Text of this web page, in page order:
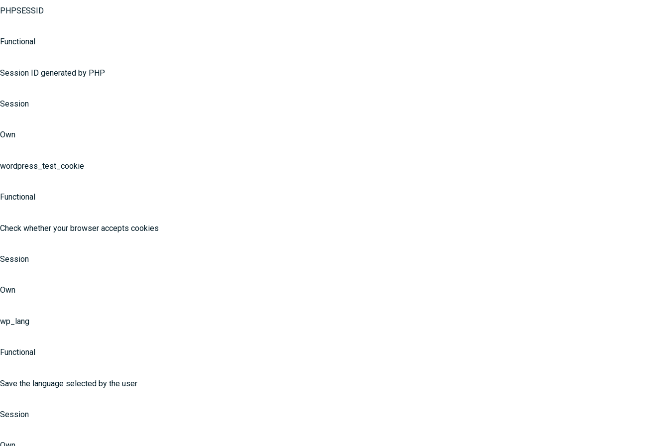
PHPSESSID
Functional
Session ID generated by PHP
Session
Own
wordpress_test_cookie
Functional
Check whether your browser accepts cookies
Session
Own
wp_lang
Functional
Save the language selected by the user
Session